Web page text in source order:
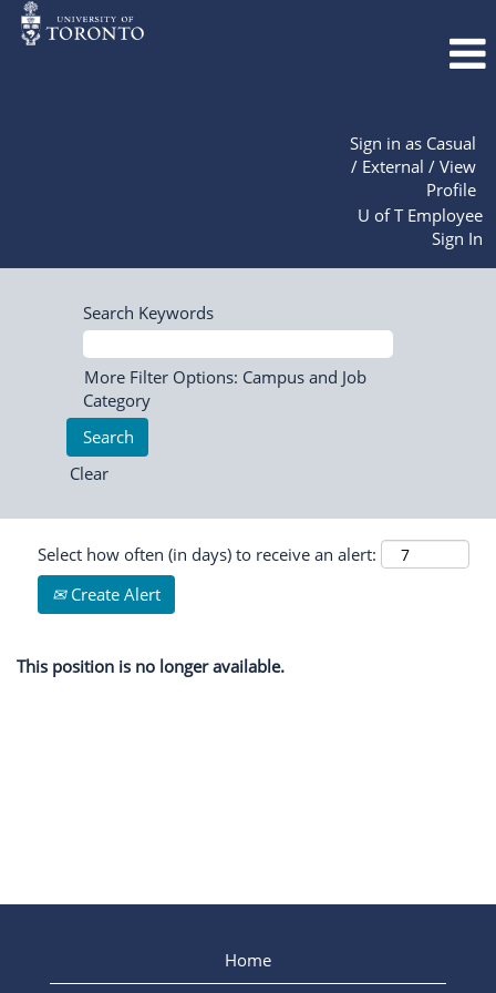
Sign in as Casual
/ External / View
Profile
U of T Employee
Sign In
Search Keywords
More Filter Options: Campus and Job
Category
Clear
Select how often (in days) to receive an alert:
Create Alert
This position is no longer available.
Home